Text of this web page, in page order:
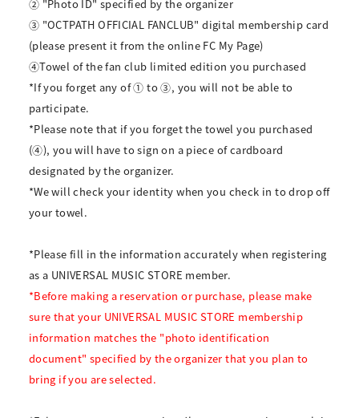
② "Photo ID" specified by the organizer
③ "OCTPATH OFFICIAL FANCLUB" digital membership card
(please present it from the online FC My Page)
④Towel of the fan club limited edition you purchased
*If you forget any of ① to ③, you will not be able to
participate.
*Please note that if you forget the towel you purchased
(④), you will have to sign on a piece of cardboard
designated by the organizer.
*We will check your identity when you check in to drop off
your towel.
*Please fill in the information accurately when registering
as a UNIVERSAL MUSIC STORE member.
*Before making a reservation or purchase, please make
sure that your UNIVERSAL MUSIC STORE membership
information matches the "photo identification
document" specified by the organizer that you plan to
bring if you are selected.